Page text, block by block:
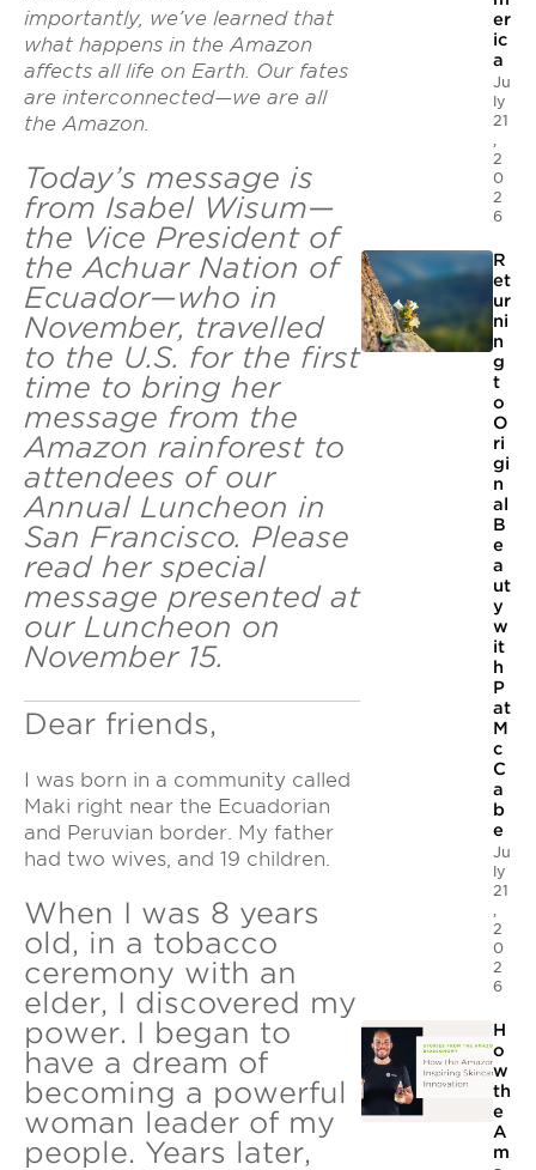
importantly, we’ve learned that
what happens in the Amazon
affects all life on Earth. Our fates
are interconnected—we are all
the Amazon.
Today’s message is
from Isabel Wisum—
the Vice President of
the Achuar Nation of
Ecuador—who in
November, travelled
to the U.S. for the first
time to bring her
message from the
Amazon rainforest to
attendees of our
Annual Luncheon in
San Francisco. Please
read her special
message presented at
our Luncheon on
November 15.
Dear friends,
I was born in a community called
Maki right near the Ecuadorian
and Peruvian border. My father
had two wives, and 19 children.
When I was 8 years
old, in a tobacco
ceremony with an
elder, I discovered my
power. I began to
have a dream of
becoming a powerful
woman leader of my
people. Years later,
er
ic
a
Ju
ly
21
,
2
0
2
6
R
et
ur
ni
n
g
t
o
O
ri
gi
n
al
B
e
a
ut
y
w
it
h
P
at
M
c
C
a
b
e
Ju
ly
21
,
2
0
2
6
H
o
w
th
e
A
m